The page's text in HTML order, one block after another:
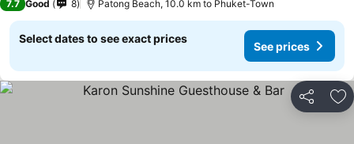
7.7 Good 8 Patong Beach, 10.0 km to Phuket-Town
Select dates to see exact prices
See prices
Share